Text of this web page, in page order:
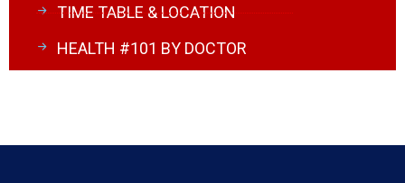
TIME TABLE & LOCATION
HEALTH #101 BY DOCTOR